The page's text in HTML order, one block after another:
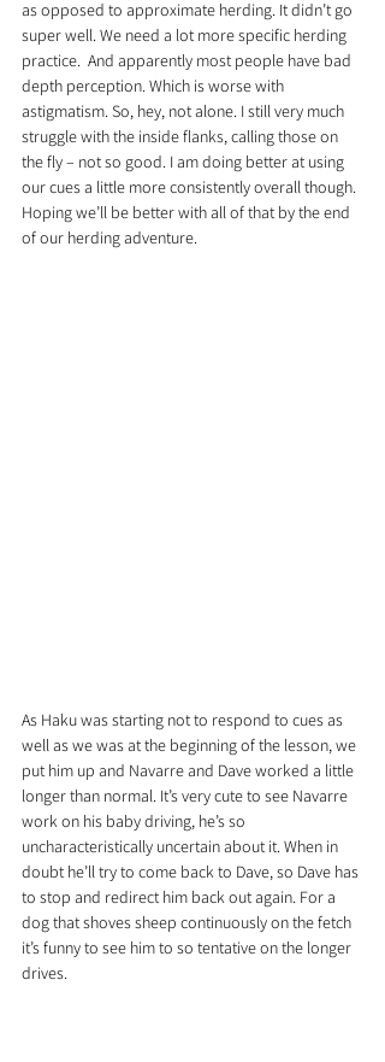
as opposed to approximate herding. It didn’t go
super well. We need a lot more specific herding
practice.  And apparently most people have bad
depth perception. Which is worse with
astigmatism. So, hey, not alone. I still very much
struggle with the inside flanks, calling those on
the fly – not so good. I am doing better at using
our cues a little more consistently overall though.
Hoping we’ll be better with all of that by the end
of our herding adventure.
As Haku was starting not to respond to cues as
well as we was at the beginning of the lesson, we
put him up and Navarre and Dave worked a little
longer than normal. It’s very cute to see Navarre
work on his baby driving, he’s so
uncharacteristically uncertain about it. When in
doubt he’ll try to come back to Dave, so Dave has
to stop and redirect him back out again. For a
dog that shoves sheep continuously on the fetch
it’s funny to see him to so tentative on the longer
drives.